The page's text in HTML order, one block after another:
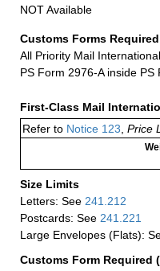
NOT Available
Customs Forms Required
All Priority Mail
PS Form 2976-A inside
First-Class Mail
Refer to Notice 123 Price
Size Limits
Letters: See 241.212
Postcards: See 241.221
Large Envelopes (Flats):
Customs Form Required (